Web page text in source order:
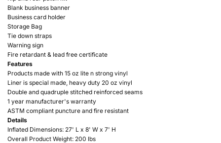
Blank business banner
Business card holder
Storage Bag
Tie down straps
Warning sign
Fire retardant & lead free certificate
Features
Products made with 15 oz lite n strong vinyl
Liner is special made, heavy duty 20 oz vinyl
Double and quadruple stitched reinforced seams
1 year manufacturer's warranty
ASTM compliant puncture and fire resistant
Details
Inflated Dimensions: 27' L x 8' W x 7' H
Overall Product Weight: 200 lbs